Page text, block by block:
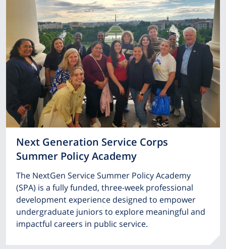
Next Generation Service Corps
Summer Policy Academy
The NextGen Service Summer Policy Academy
(SPA) is a fully funded, three-week professional
development experience designed to empower
undergraduate juniors to explore meaningful and
impactful careers in public service.